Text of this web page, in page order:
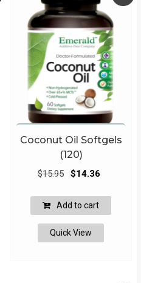
Coconut Oil Softgels
(120)
$15.95
Original
was:
$15.95.
$14.36
$14.36.
Add to cart
Quick View